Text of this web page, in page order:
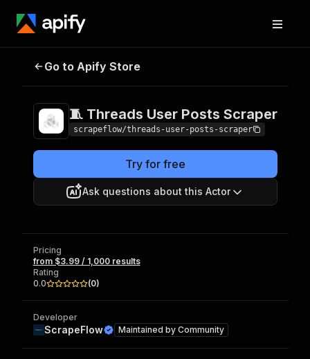
🧵 Threads User
Go to Apify Store
🧵 Threads User Posts Scraper
scrapeflow/threads-user-posts-scraper
Try for free
Ask questions about this Actor
Pricing
from $3.99 / 1,000 results
Rating
0.0
(0)
Developer
ScrapeFlow Maintained by Community